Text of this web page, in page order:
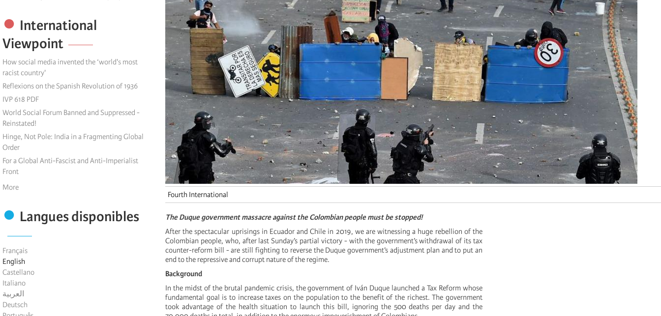
International
Viewpoint
How social media invented the ‘world's most
racist country'
Reflexions on the Spanish Revolution of 1936
IVP 618 PDF
World Social Forum Banned and Suppressed -
Reinstated!
Hinge, Not Pole: India in a Fragmenting Global
Order
For a Global Anti-Fascist and Anti-Imperialist
Front
More
Langues disponibles
Français
English
Castellano
Italiano
العربية
Deutsch
Fourth International
The Duque government massacre against the Colombian people must be stopped!
After the spectacular uprisings in Ecuador and Chile in 2019, we are witnessing a huge rebellion of the
Colombian people, who, after last Sunday’s partial victory - with the government’s withdrawal of its tax
counter-reform bill - are still fighting to reverse the Duque government’s adjustment plan and to put an
end to the repressive and corrupt nature of the regime.
Background
In the midst of the brutal pandemic crisis, the government of Iván Duque launched a Tax Reform whose
fundamental goal is to increase taxes on the population to the benefit of the richest. The government
took advantage of the health situation to launch this bill, ignoring the 500 deaths per day and the